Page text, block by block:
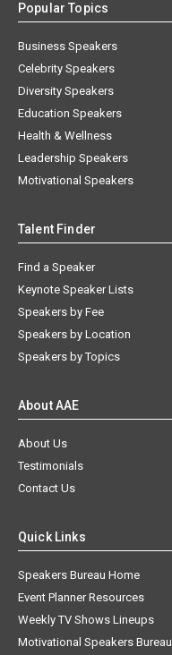
Popular Topics
Business Speakers
Celebrity Speakers
Diversity Speakers
Education Speakers
Health & Wellness
Leadership Speakers
Motivational Speakers
Talent Finder
Find a Speaker
Keynote Speaker Lists
Speakers by Fee
Speakers by Location
Speakers by Topics
About AAE
About Us
Testimonials
Contact Us
Quick Links
Speakers Bureau Home
Event Planner Resources
Weekly TV Shows Lineups
Motivational Speakers Bureau